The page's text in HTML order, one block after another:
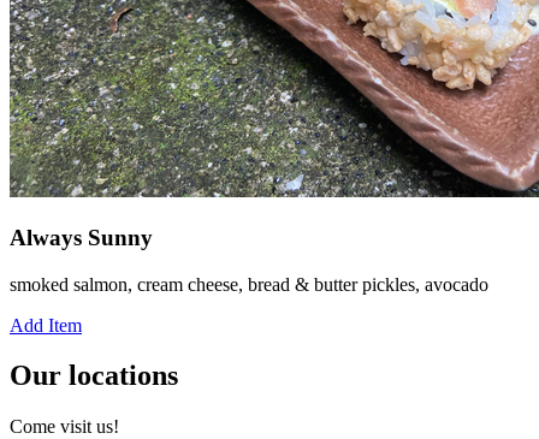
Always Sunny
smoked salmon, cream cheese, bread & butter pickles, avocado
Add Item
Our locations
Come visit us!